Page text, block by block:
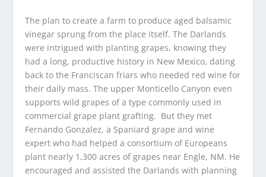
The plan to create a farm to produce aged balsamic
vinegar sprung from the place itself. The Darlands
were intrigued with planting grapes, knowing they
had a long, productive history in New Mexico, dating
back to the Franciscan friars who needed red wine for
their daily mass. The upper Monticello Canyon even
supports wild grapes of a type commonly used in
commercial grape plant grafting. But they met
Fernando Gonzalez, a Spaniard grape and wine
expert who had helped a consortium of Europeans
plant nearly 1,300 acres of grapes near Engle, NM. He
encouraged and assisted the Darlands with planning